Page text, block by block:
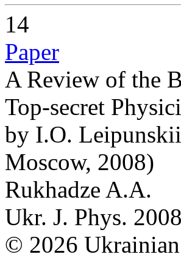
14
Paper
A Review of the
Top-secret
by I.O.
Moscow, 2008)
Rukhadze A.A.
Ukr. J. Phys.
© 2026